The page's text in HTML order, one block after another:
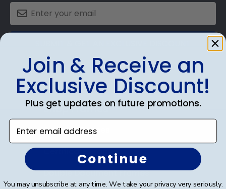
Shop Frames
Diploma Frames
Certificate Frames
Double Document Frames
Join & Receive an
Exclusive Discount!
Plus get updates on future promotions.
Enter email address
Continue
You may unsubscribe at any time. We take your privacy very seriously.